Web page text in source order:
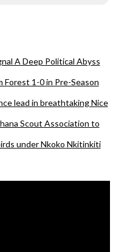
A Deep Political Abyss
Forest 1-0 in Pre-Season
lead in breathtaking Nice
Scout Association to
under Nkoko Nkitinkiti